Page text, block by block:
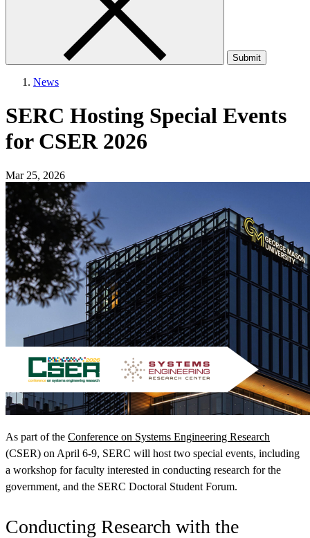
Submit
View Our Research Results
News
SERC Hosting Special Events
for CSER 2026
Mar 25, 2026
As part of the Conference on Systems Engineering Research
(CSER) on April 6-9, SERC will host two special events, including
a workshop for faculty interested in conducting research for the
government, and the SERC Doctoral Student Forum.
Conducting Research with the